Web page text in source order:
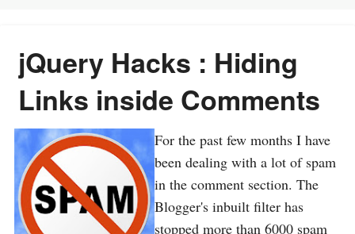
jQuery Hacks : Hiding
Links inside Comments
For the past few months I have
been dealing with a lot of spam
in the comment section. The
Blogger's inbuilt filter has
stopped more than 6000 spam